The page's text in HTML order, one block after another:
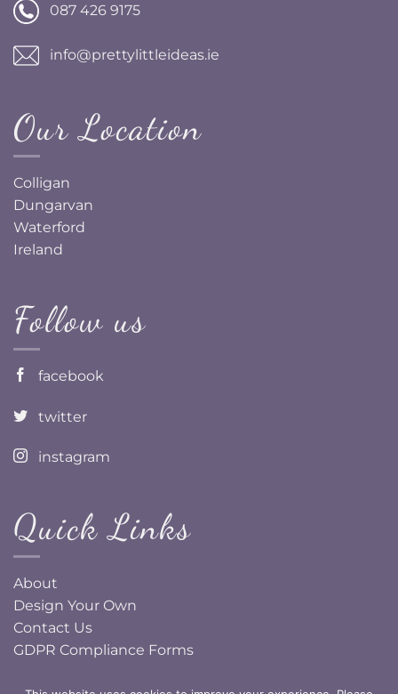
087 426 9175
info@prettylittleideas.ie
Our Location
Colligan
Dungarvan
Waterford
Ireland
Follow us
facebook
twitter
instagram
Quick Links
About
Design Your Own
Contact Us
GDPR Compliance Forms